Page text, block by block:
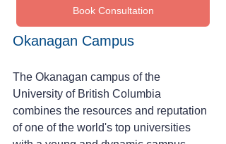
Book Consultation
Okanagan Campus
The Okanagan campus of the
University of British Columbia
combines the resources and reputation
of one of the world's top universities